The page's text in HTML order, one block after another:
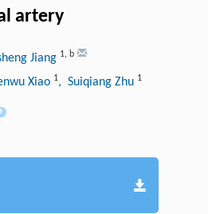
artery
Jiang 1, b
Xiao 1, Suiqiang Zhu 1